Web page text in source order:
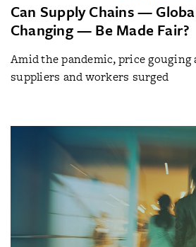
Can Supply Chains —
Changing — Be Made Fair?
Amid the pandemic, price
suppliers and workers surged